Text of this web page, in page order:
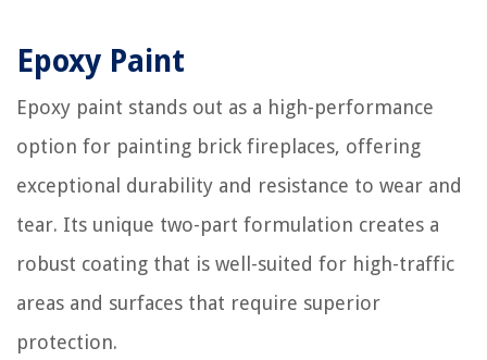
Epoxy Paint
Epoxy paint stands out as a high-performance
option for painting brick fireplaces, offering
exceptional durability and resistance to wear and
tear. Its unique two-part formulation creates a
robust coating that is well-suited for high-traffic
areas and surfaces that require superior
protection.